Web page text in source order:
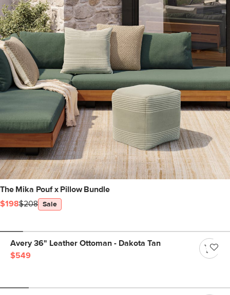
The Mika Pouf x Pillow Bundle
$198$208 Sale
Avery 36" Leather Ottoman - Dakota Tan
$549